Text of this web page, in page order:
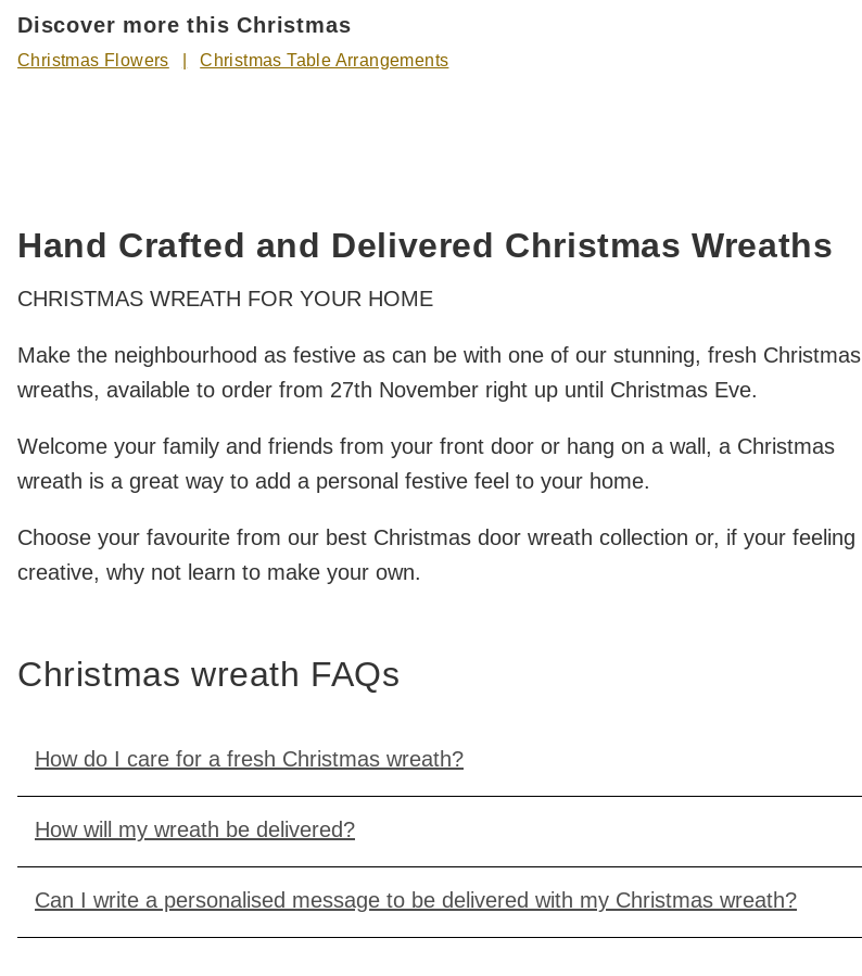
Discover more this Christmas
Christmas Flowers Christmas Table Arrangements
Hand Crafted and Delivered Christmas Wreaths
CHRISTMAS WREATH FOR YOUR HOME
Make the neighbourhood as festive as can be with one of our stunning, fresh Christmas
wreaths, available to order from 27th November right up until Christmas Eve.
Welcome your family and friends from your front door or hang on a wall, a Christmas
wreath is a great way to add a personal festive feel to your home.
Choose your favourite from our best Christmas door wreath collection or, if your feeling
creative, why not learn to make your own.
Christmas wreath FAQs
How do I care for a fresh Christmas wreath?
How will my wreath be delivered?
Can I write a personalised message to be delivered with my Christmas wreath?